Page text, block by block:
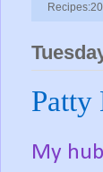
Patty
My